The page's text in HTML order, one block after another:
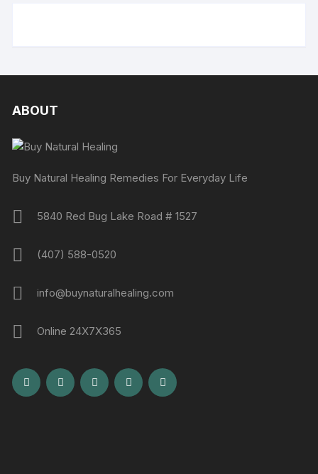
ABOUT
Buy Natural Healing Remedies For Everyday Life
5840 Red Bug Lake Road # 1527
(407) 588-0520
info@buynaturalhealing.com
Online 24X7X365